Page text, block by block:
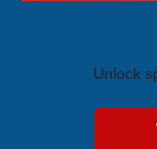
Unlock